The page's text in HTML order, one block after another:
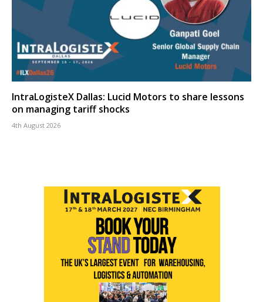
IntraLogisteX Dallas: Lucid Motors to share lessons
on managing tariff shocks
4th August 2026